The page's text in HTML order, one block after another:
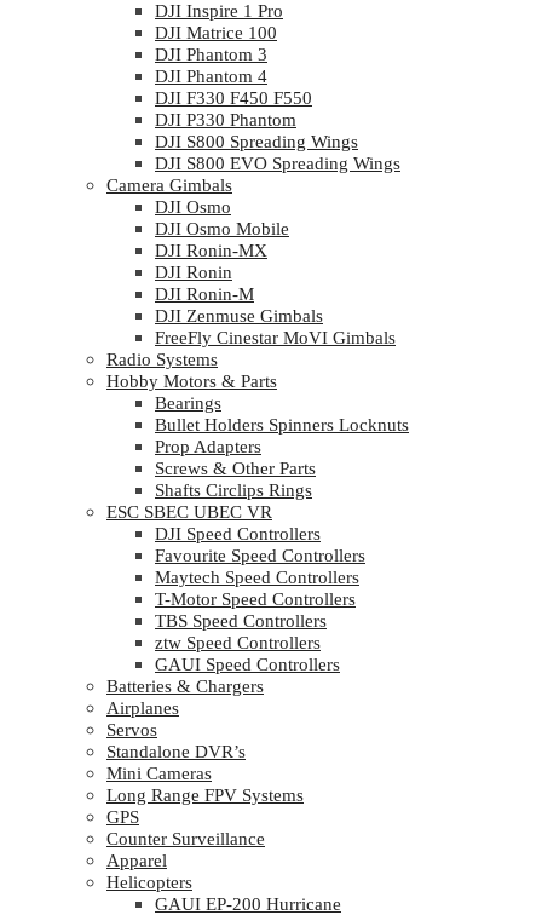
DJI Inspire 1 Pro
DJI Matrice 100
DJI Phantom 3
DJI Phantom 4
DJI F330 F450 F550
DJI P330 Phantom
DJI S800 Spreading Wings
DJI S800 EVO Spreading Wings
Camera Gimbals
DJI Osmo
DJI Osmo Mobile
DJI Ronin-MX
DJI Ronin
DJI Ronin-M
DJI Zenmuse Gimbals
FreeFly Cinestar MoVI Gimbals
Radio Systems
Hobby Motors & Parts
Bearings
Bullet Holders Spinners Locknuts
Prop Adapters
Screws & Other Parts
Shafts Circlips Rings
ESC SBEC UBEC VR
DJI Speed Controllers
Favourite Speed Controllers
Maytech Speed Controllers
T-Motor Speed Controllers
TBS Speed Controllers
ztw Speed Controllers
GAUI Speed Controllers
Batteries & Chargers
Airplanes
Servos
Standalone DVR’s
Mini Cameras
Long Range FPV Systems
GPS
Counter Surveillance
Apparel
Helicopters
GAUI EP-200 Hurricane